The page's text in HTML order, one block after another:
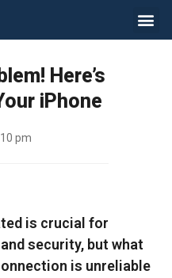
Here’s
iPhone
pm
is crucial for
security, but what
is unreliable